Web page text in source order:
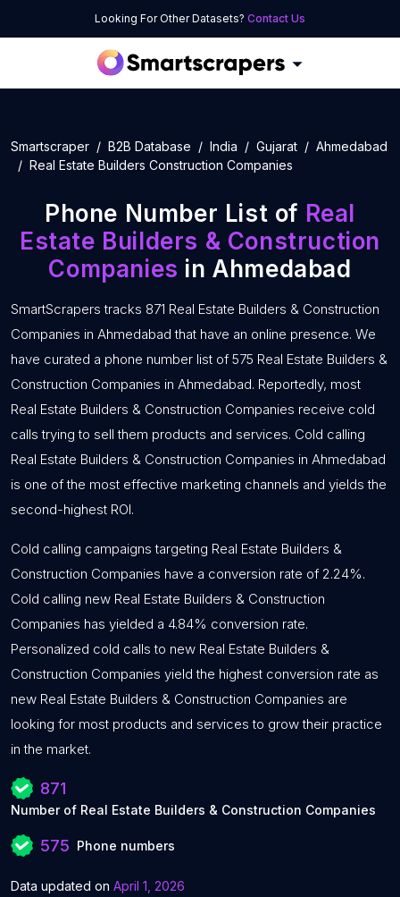
Looking For Other Datasets? Contact Us
Smartscraper B2B Database India Gujarat
Ahmedabad
Real Estate Builders Construction Companies
Phone Number List of Real
Estate Builders & Construction
Companies in Ahmedabad
SmartScrapers tracks 871 Real Estate Builders & Construction
Companies in Ahmedabad that have an online presence. We
have curated a phone number list of 575 Real Estate Builders &
Construction Companies in Ahmedabad. Reportedly, most
Real Estate Builders & Construction Companies receive cold
calls trying to sell them products and services. Cold calling
Real Estate Builders & Construction Companies in Ahmedabad
is one of the most effective marketing channels and yields the
second-highest ROI.
Cold calling campaigns targeting Real Estate Builders &
Construction Companies have a conversion rate of 2.24%.
Cold calling new Real Estate Builders & Construction
Companies has yielded a 4.84% conversion rate.
Personalized cold calls to new Real Estate Builders &
Construction Companies yield the highest conversion rate as
new Real Estate Builders & Construction Companies are
looking for most products and services to grow their practice
in the market.
871
Number of Real Estate Builders & Construction Companies
575 Phone numbers
Data updated on April 1, 2026